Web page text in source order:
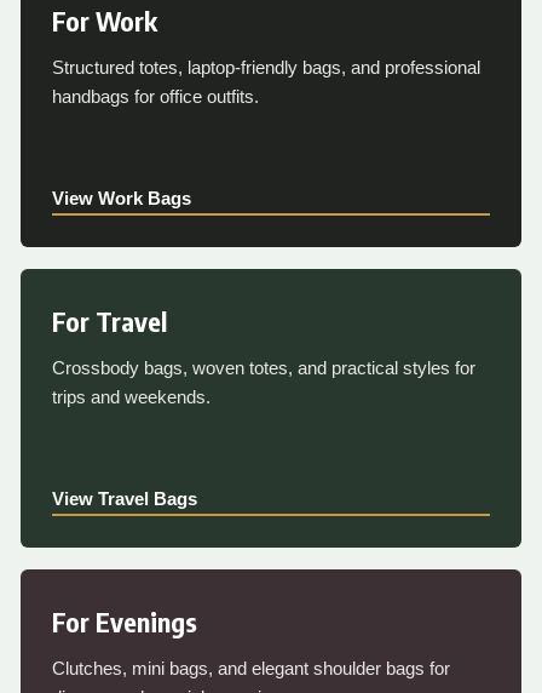
For Work
Structured totes, laptop-friendly bags, and professional
handbags for office outfits.
View Work Bags
For Travel
Crossbody bags, woven totes, and practical styles for
trips and weekends.
View Travel Bags
For Evenings
Clutches, mini bags, and elegant shoulder bags for